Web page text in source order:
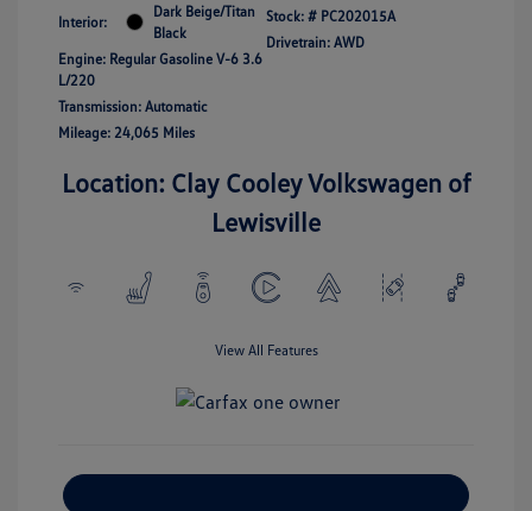
Interior:
Dark Beige/Titan
Black
Engine: Regular Gasoline V-6 3.6
L/220
Transmission: Automatic
Mileage: 24,065 Miles
Stock: # PC202015A
Drivetrain: AWD
Location: Clay Cooley Volkswagen of
Lewisville
View All Features